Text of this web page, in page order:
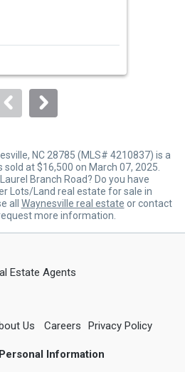
NC 28785 (MLS# 4210837) is a
at $16,500 on March 07, 2025.
Branch Road? Do you have
Lots/Land real estate for sale in
all Waynesville real estate or contact
more information.
Estate Agents
Us Careers Privacy Policy
Information